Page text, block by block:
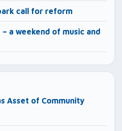
call for reform
a weekend of music and
Asset of Community